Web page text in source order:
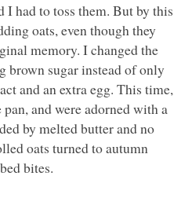
I had to toss them. But by this
oats, even though they
memory. I changed the
brown sugar instead of only
and an extra egg. This time,
and were adorned with a
by melted butter and no
oats turned to autumn
bites.